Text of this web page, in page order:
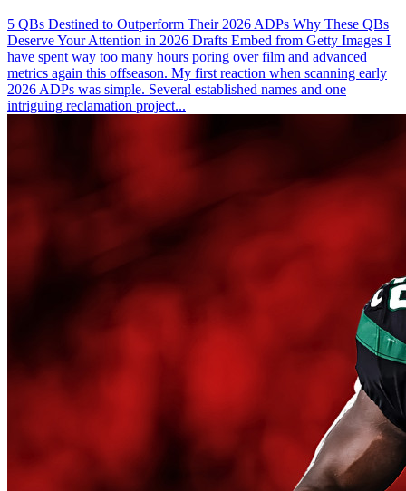
5 QBs Destined to Outperform Their 2026 ADPs Why These QBs
Deserve Your Attention in 2026 Drafts Embed from Getty Images I
have spent way too many hours poring over film and advanced
metrics again this offseason. My first reaction when scanning early
2026 ADPs was simple. Several established names and one
intriguing reclamation project...